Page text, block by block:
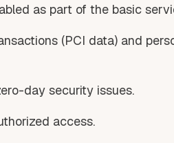
as part of the basic
(PCI data) and
day security issues.
access.